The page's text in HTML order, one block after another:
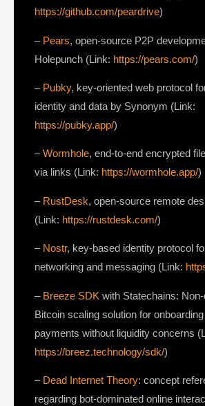
https://github.com/peardrive)
– Pears, open-source P2P
Holepunch (Link: https://pears.com/)
– Pubky, key-oriented web protocol
identity and data by Synonym (Link:
https://pubky.app/)
–Wormhole, end-to-end encrypted
via links (Link: https://wormhole.app/)
– RustDesk, open-source remote
(Link: https://rustdesk.com/)
– Nostr, key-based identity protocol
networking and messaging (Link:
– Breeze SDK with Statechains:
Bitcoin scaling solution for
payments without liquidity concerns
https://breez.technology/sdk/)
– Dead Internet Theory: concept
regarding bot-dominated online